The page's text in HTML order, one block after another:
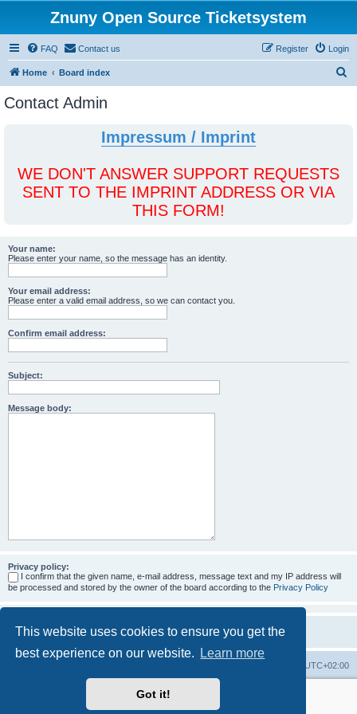
This website uses cookies to ensure you get the
best experience on our website.
Learn more
Got it!
Znuny Open Source Ticketsystem
FAQ Contact us Login
Register
Home Board index
Contact Admin
Impressum / Imprint
WE DON'T ANSWER SUPPORT REQUESTS
SENT TO THE IMPRINT ADDRESS OR VIA
THIS FORM!
Your name:
Please enter your name, so the message has an identity.
Your email address:
Please enter a valid email address, so we can contact you.
Confirm email address:
Subject:
Message body:
Privacy policy:
I confirm that the given name, e-mail address, message text and my IP address will
be processed and stored by the owner of the board according to the Privacy Policy
UTC+02:00
More about the open source ticketsystem Znuny
Powered by
® Forum Software © phpBB Limited